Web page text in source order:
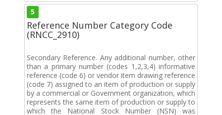
5
Reference Number Category Code
(RNCC_2910)
Secondary Reference. Any additional number, other
than a primary number (codes 1,2,3,4) informative
reference (code 6) or vendor item drawing reference
(code 7) assigned to an item of production or supply
by a commercial or Government organization, which
represents the same item of production or supply to
which the National Stock Number (NSN) was